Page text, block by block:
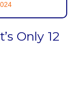
Only 12